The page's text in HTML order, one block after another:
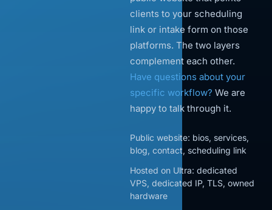
clients to your scheduling
link or intake form on those
platforms. The two layers
complement each other.
Have questions about your
specific workflow? We are
happy to talk through it.
Public website: bios, services,
blog, contact, scheduling link
Hosted on Ultra: dedicated
VPS, dedicated IP, TLS, owned
hardware